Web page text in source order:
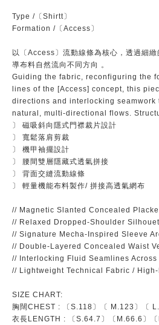
Type /〔Shirtt〕
Formation /〔Access〕
以〔Access〕流動線條為核心，透過細緻
導布料自然流向不同方向 。
Guiding the fabric, reconfiguring the
lines of the [Access] concept, this
directions and interlocking seamwork
natural, multi-directional flows.
〕 磁吸斜向隱式門襟裁片設計
〕 寬鬆落肩剪裁
〕 機甲袖擺設計
〕 腰間雙層隱藏式透氣拼接
〕 背面交縫流動線條
〕 輕量機能布料製作/ 拼接高透氣網布
// Magnetic Slanted Concealed
// Relaxed Dropped-Shoulder
// Signature Mecha-Inspired Sleeve
// Double-Layered Concealed Waist
// Interlocking Fluid Seamlines Across
// Lightweight Technical Fabric /
SIZE CHART:
胸闊CHEST : 〔S.118〕〔 M.123〕〔
衣長LENGTH : 〔S.64.7〕〔M.66.6〕